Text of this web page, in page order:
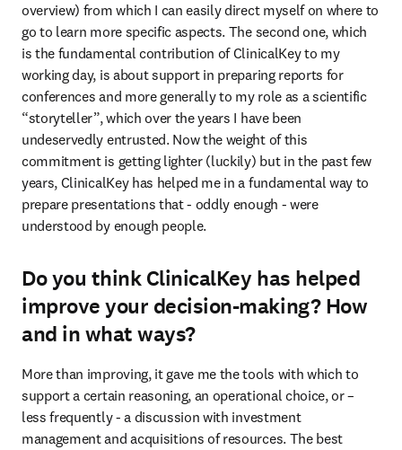
overview) from which I can easily direct myself on where to
go to learn more specific aspects. The second one, which
is the fundamental contribution of ClinicalKey to my
working day, is about support in preparing reports for
conferences and more generally to my role as a scientific
“storyteller”, which over the years I have been
undeservedly entrusted. Now the weight of this
commitment is getting lighter (luckily) but in the past few
years, ClinicalKey has helped me in a fundamental way to
prepare presentations that - oddly enough - were
understood by enough people.
Do you think ClinicalKey has helped
improve your decision-making? How
and in what ways?
More than improving, it gave me the tools with which to
support a certain reasoning, an operational choice, or –
less frequently - a discussion with investment
management and acquisitions of resources. The best